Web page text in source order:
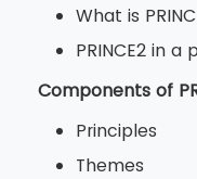
What is
PRINCE2 in
Components of
Principles
Themes